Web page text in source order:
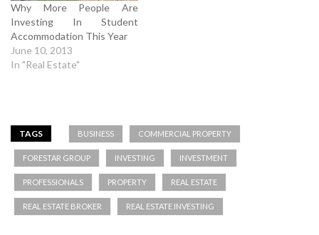
Why More People Are
Investing In Student
Accommodation This Year
June 10, 2013
In "Real Estate"
TAGS BUSINESS COMMERCIAL PROPERTY
FORESTAR GROUP INVESTING INVESTMENT
PROFESSIONALS PROPERTY REAL ESTATE
REAL ESTATE BROKER REAL ESTATE INVESTING